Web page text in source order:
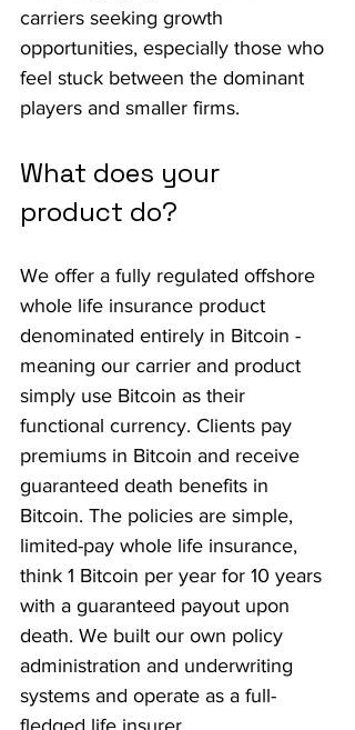
carriers seeking growth
opportunities, especially those who
feel stuck between the dominant
players and smaller firms.
What does your
product do?
We offer a fully regulated offshore
whole life insurance product
denominated entirely in Bitcoin -
meaning our carrier and product
simply use Bitcoin as their
functional currency. Clients pay
premiums in Bitcoin and receive
guaranteed death benefits in
Bitcoin. The policies are simple,
limited-pay whole life insurance,
think 1 Bitcoin per year for 10 years
with a guaranteed payout upon
death. We built our own policy
administration and underwriting
systems and operate as a full-
fledged life insurer.